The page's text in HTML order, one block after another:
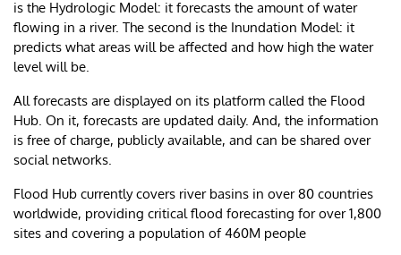
is the Hydrologic Model: it forecasts the amount of water
flowing in a river. The second is the Inundation Model: it
predicts what areas will be affected and how high the water
level will be.
All forecasts are displayed on its platform called the Flood
Hub. On it, forecasts are updated daily. And, the information
is free of charge, publicly available, and can be shared over
social networks.
Flood Hub currently covers river basins in over 80 countries
worldwide, providing critical flood forecasting for over 1,800
sites and covering a population of 460M people